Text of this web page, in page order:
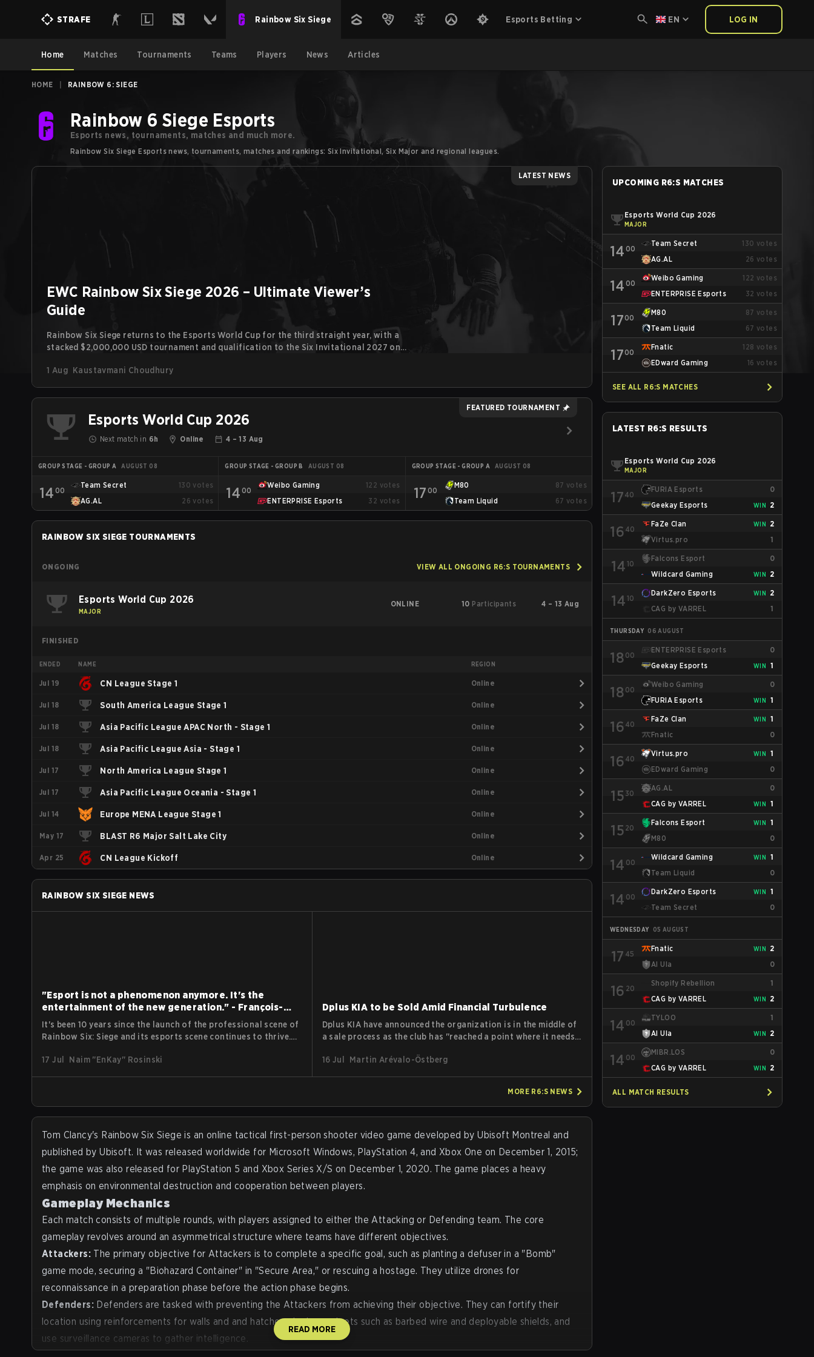
STRAFE Rainbow Six Siege Esports Betting EN LOG IN
Home Matches Tournaments Teams Players News Articles
HOME RAINBOW 6: SIEGE
Rainbow 6 Siege Esports
Esports news, tournaments, matches and much more.
Rainbow Six Siege Esports news, tournaments, matches and rankings: Six Invitational, Six Major and regional leagues.
LATEST NEWS
EWC Rainbow Six Siege 2026 – Ultimate Viewer’s
Guide
Rainbow Six Siege returns to the Esports World Cup for the third straight year, with a
stacked $2,000,000 USD tournament and qualification to the Six Invitational 2027 on
continues the event’s legacy as one of Siege’s biggest international stages.
1 Aug Kaustavmani Choudhury
FEATURED TOURNAMENT
Esports World Cup 2026
Next match in 6h Online 4 – 13 Aug
GROUP STAGE - GROUP A AUGUST 08
14 00
Team Secret 130 votes
AG.AL
26 votes
GROUP STAGE - GROUP B AUGUST 08
14 00
Weibo Gaming 122 votes
ENTERPRISE Esports
32 votes
GROUP STAGE - GROUP A AUGUST 08
17 00
M80 87 votes
Team Liquid
67 votes
RAINBOW SIX SIEGE TOURNAMENTS
ONGOING VIEW ALL ONGOING R6:S TOURNAMENTS
Esports World Cup 2026
MAJOR
ONLINE 10 Participants 4 – 13 Aug
FINISHED
ENDED NAME REGION
Jul 19 CN League Stage 1 Online
Jul 18 South America League Stage 1 Online
Jul 18 Asia Pacific League APAC North - Stage 1 Online
Jul 18 Asia Pacific League Asia - Stage 1 Online
Jul 17 North America League Stage 1 Online
Jul 17 Asia Pacific League Oceania - Stage 1 Online
Jul 14 Europe MENA League Stage 1 Online
May 17 BLAST R6 Major Salt Lake City Online
Apr 25 CN League Kickoff Online
RAINBOW SIX SIEGE NEWS
"Esport is not a phenomenon anymore. It's the
entertainment of the new generation." - François-
Xavier Deniele of Ubisoft
It's been 10 years since the launch of the professional scene of
Rainbow Six: Siege and its esports scene continues to thrive.
remains one of the most popular esport titles to date,
VP, Marketing & Esports at Rainbow Six. With a 17-year tenure
insights on the 10 years of sustainability of Rainbow Six, how
well as giving a more general view on esports and esports
events.
17 Jul Naim "EnKay" Rosinski
Dplus KIA to be Sold Amid Financial Turbulence
Dplus KIA have announced the organization is in the middle of
a sale process as the club has "reached a point where it needs
Growing operational costs in esports and recent reports
including players and fans of the organization.
16 Jul Martin Arévalo-Östberg
MORE R6:S NEWS
Tom Clancy's Rainbow Six Siege is an online tactical first-person shooter video game developed by Ubisoft Montreal and
published by Ubisoft. It was released worldwide for Microsoft Windows, PlayStation 4, and Xbox One on December 1, 2015;
the game was also released for PlayStation 5 and Xbox Series X/S on December 1, 2020. The game places a heavy
emphasis on environmental destruction and cooperation between players.
Gameplay Mechanics
Each match consists of multiple rounds, with players assigned to either the Attacking or Defending team. The core
gameplay revolves around an asymmetrical structure where teams have different objectives.
Attackers: The primary objective for Attackers is to complete a specific goal, such as planting a defuser in a "Bomb"
game mode, securing a "Biohazard Container" in "Secure Area," or rescuing a hostage. They utilize drones for
reconnaissance in a preparation phase before the action phase begins.
Defenders: Defenders are tasked with preventing the Attackers from achieving their objective. They can fortify their
location using reinforcements for walls and and hatches, deploy gadgets such as barbed wire and deployable shields, and
use surveillance cameras to gather intelligence.
READ MORE
UPCOMING R6:S MATCHES
Esports World Cup 2026
MAJOR
14 00
Team Secret 130 votes
AG.AL
26 votes
14 00
Weibo Gaming 122 votes
ENTERPRISE Esports
32 votes
1700
M80 87 votes
Team Liquid
67 votes
1700
Fnatic 128 votes
EDward Gaming
16 votes
SEE ALL R6:S MATCHES
LATEST R6:S RESULTS
Esports World Cup 2026
MAJOR
17 40
FURIA Esports
0
Geekay Esports
WIN 2
16 40
FaZe Clan WIN
2
Virtus.pro
1
14 10
Falcons Esport
0
Wildcard Gaming
WIN 2
14 10
DarkZero Esports WIN
2
CAG by VARREL
1
THURSDAY 06 AUGUST
18 00
ENTERPRISE Esports
0
Geekay Esports
WIN 1
18 00
Weibo Gaming
0
FURIA Esports
WIN 1
16 40
FaZe Clan WIN
1
Fnatic
0
16 40
Virtus.pro WIN
1
EDward Gaming
0
15 30
AG.AL
0
CAG by VARREL
WIN 1
15 20
Falcons Esport WIN
1
M80
0
14 00
Wildcard Gaming WIN
1
Team Liquid
0
14 00
DarkZero Esports WIN
1
Team Secret
0
WEDNESDAY 05 AUGUST
17 45
Fnatic WIN
2
Al Ula
0
16 20
Shopify Rebellion
1
CAG by VARREL
WIN 2
14 00
TYLOO
1
Al Ula
WIN 2
14 00
MIBR.LOS
0
CAG by VARREL
WIN 2
ALL MATCH RESULTS